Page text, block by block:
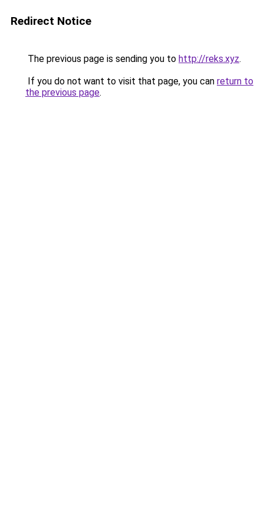
Redirect Notice
The previous page is sending you to http://reks.xyz.
If you do not want to visit that page, you can return to
the previous page.